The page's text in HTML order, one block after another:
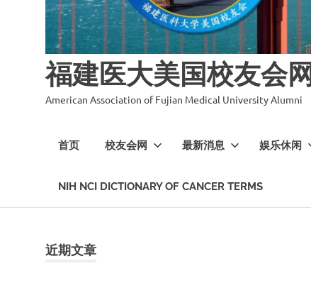
福建医大美国校友会网
American Association of Fujian Medical University Alumni
首页 校友会网 最新消息 娱乐休闲
NIH NCI DICTIONARY OF CANCER TERMS
近期文章